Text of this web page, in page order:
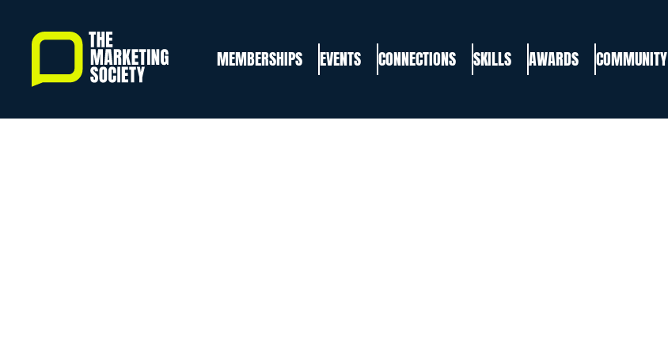
content
MEMBERSHIPS EVENTS CONNECTIONS SKILLS AWARDS COMMUNITY